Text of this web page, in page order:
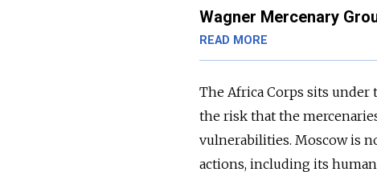
Wagner Mercenary
READ MORE
The Africa Corps sits under
the risk that the
vulnerabilities. Moscow is
actions, including its